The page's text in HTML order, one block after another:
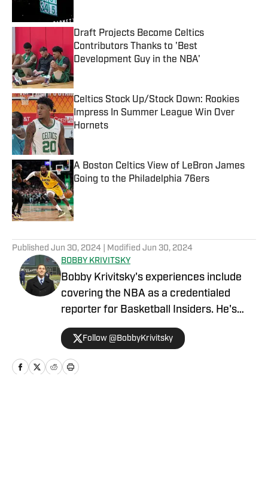
Draft Projects Become Celtics
Contributors Thanks to 'Best
Development Guy in the NBA'
Celtics Stock Up/Stock Down: Rookies
Impress In Summer League Win Over
Hornets
Published by on Invalid Date
A Boston Celtics View of LeBron James
Going to the Philadelphia 76ers
Published by on Invalid Date
Published Jun 30, 2024 | Modified Jun 30, 2024
BOBBY KRIVITSKY
Bobby Krivitsky's experiences include
covering the NBA as a credentialed
reporter for Basketball Insiders. He's
also a national sports talk host for
SportsMap Radio, a network airing on 96
radio stations throughout the country.
Additionally, he was a major-market
Follow @BobbyKrivitsky